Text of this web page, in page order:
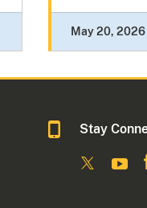
May 20, 2026
Stay